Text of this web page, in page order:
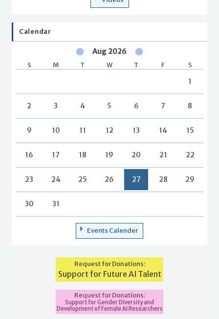
Calendar
Aug 2026
S M T W T F S
1
2 3 4 5 6 7 8
9 10 11 12 13 14 15
16 17 18 19 20 21 22
23 24 25 26 27 28 29
30 31
Events Calender
Request for Donations:
Support for Future AI Talent
Request for Donations:
Support for Gender Diversity and
Development of Female AI Researchers